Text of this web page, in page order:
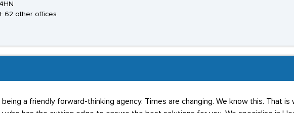
4HN
62 other offices
a friendly forward-thinking agency. Times are changing. We know this. That